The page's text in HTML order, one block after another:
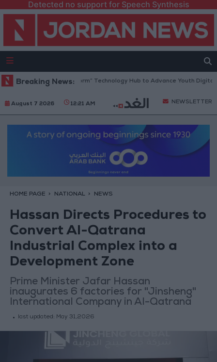
Detected no support for Speech Synthesis
Breaking News:
Opens “North Platform” Technology Hub to Advance Youth Digital
August 7 2026 12:21 AM NEWSLETTER
HOME PAGE NATIONAL NEWS
Hassan Directs Procedures to
Convert Al-Qatrana
Industrial Complex into a
Development Zone
Prime Minister Jafar Hassan
inaugurates 6 factories for "Jinsheng"
International Company in Al-Qatrana
last updated: May 31,2026